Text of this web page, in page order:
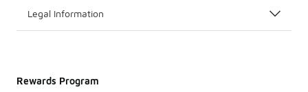
Legal Information
Rewards Program